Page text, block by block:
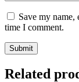
Save my
time I comment.
Related